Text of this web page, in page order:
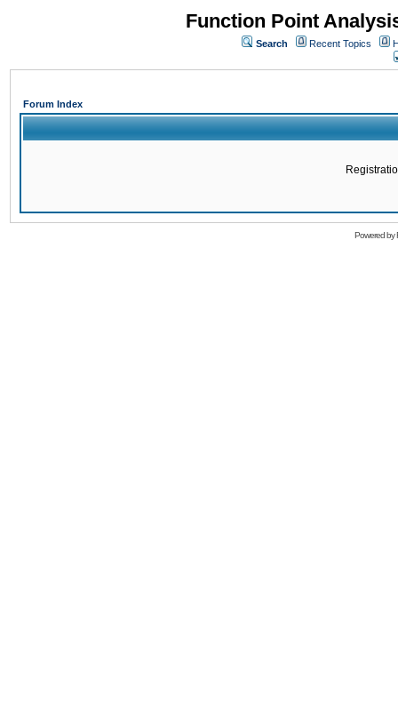
Function Point
Search Recent Topics
Forum Index
Powered by